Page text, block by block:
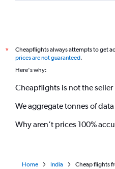
Nashville to Ahmedabad flights
Pittsburgh to Ahmedabad flights
*
Cheapflights always attempts to get
prices are not guaranteed.
Here's why:
Cheapflights is not the seller
We aggregate tonnes of
Why aren’t prices 100%
Home India Cheap flights